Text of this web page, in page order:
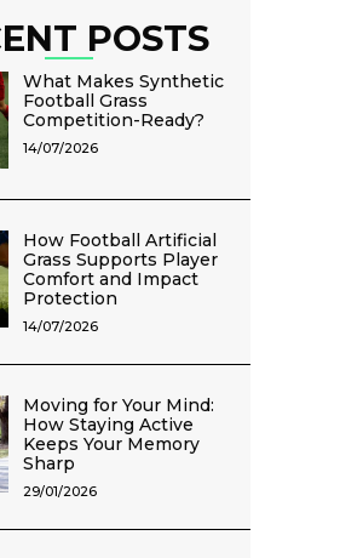
POSTS
What Makes Synthetic
Football Grass
Competition-Ready?
14/07/2026
How Football Artificial
Grass Supports Player
Comfort and Impact
Protection
14/07/2026
Moving for Your Mind:
How Staying Active
Keeps Your Memory
Sharp
29/01/2026